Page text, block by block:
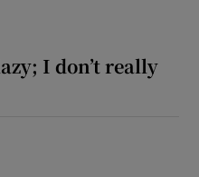
I don’t really